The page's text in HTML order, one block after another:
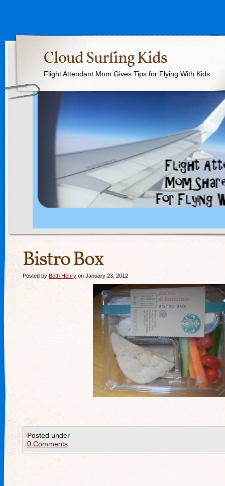
Cloud Surfing Kids
Flight Attendant Mom Gives Tips for Flying With Kids
Bistro Box
Posted by Beth Henry on January 23, 2012
Posted under
0 Comments